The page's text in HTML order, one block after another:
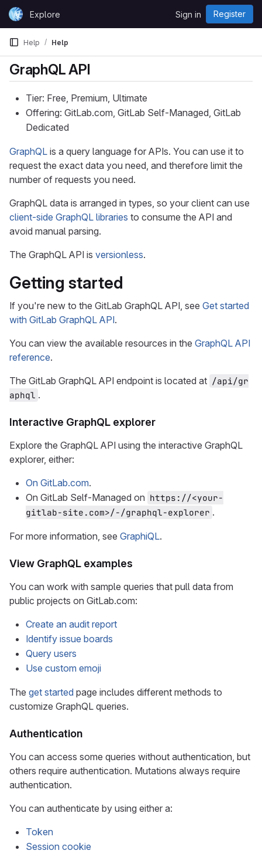
Skip to content
GitLabExplore Sign in Register
Help Help
GraphQL API
Tier: Free, Premium, Ultimate
Offering: GitLab.com, GitLab Self-Managed, GitLab
Dedicated
GraphQL is a query language for APIs. You can use it to
request the exact data you need, and therefore limit the
number of requests you need.
GraphQL data is arranged in types, so your client can use
client-side GraphQL libraries to consume the API and
avoid manual parsing.
The GraphQL API is versionless.
Getting started
If you're new to the GitLab GraphQL API, see Get started
with GitLab GraphQL API.
You can view the available resources in the GraphQL API
reference.
The GitLab GraphQL API endpoint is located at /api/gr
aphql .
Interactive GraphQL explorer
Explore the GraphQL API using the interactive GraphQL
explorer, either:
On GitLab.com.
On GitLab Self-Managed on https://<your-
gitlab-site.com>/-/graphql-explorer .
For more information, see GraphiQL.
View GraphQL examples
You can work with sample queries that pull data from
public projects on GitLab.com:
Create an audit report
Identify issue boards
Query users
Use custom emoji
The get started page includes different methods to
customize GraphQL queries.
Authentication
You can access some queries without authentication, but
others require authentication. Mutations always require
authentication.
You can authenticate by using either a:
Token
Session cookie